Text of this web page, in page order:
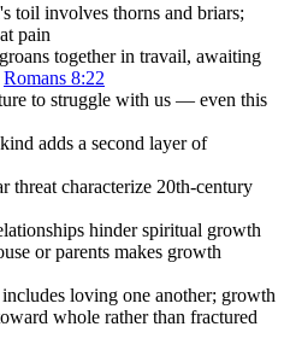
toil involves thorns and briars;
pain
together in travail, awaiting
Romans 8:22
to struggle with us — even this
adds a second layer of
threat characterize 20th-century
hinder spiritual growth
or parents makes growth
loving one another; growth
whole rather than fractured